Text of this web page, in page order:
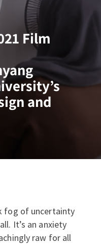
Film
and
Film
fog of uncertainty
It’s an anxiety
raw for all